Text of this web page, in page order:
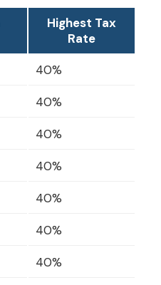
Highest Tax
Rate
40%
40%
40%
40%
40%
40%
40%